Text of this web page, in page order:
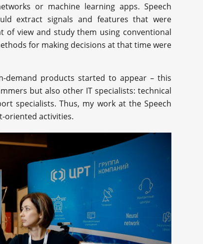
or machine learning apps. Speech
extract signals and features that were
of view and study them using conventional
for making decisions at that time were
demand products started to appear – this
but also other IT specialists: technical
specialists. Thus, my work at the Speech
oriented activities.